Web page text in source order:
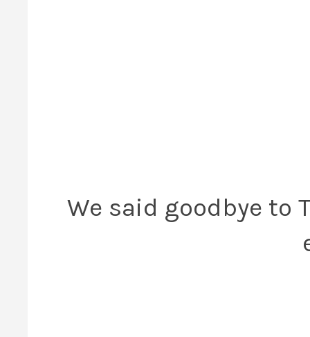
We said goodbye to